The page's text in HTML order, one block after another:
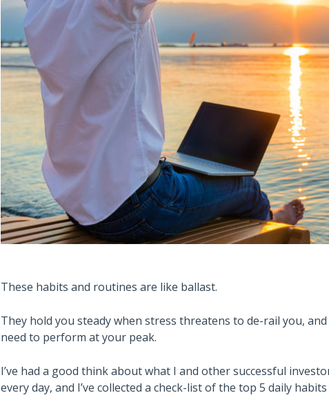
These habits and routines are like ballast.
They hold you steady when stress threatens to de-rail you,
need to perform at your peak.
I’ve had a good think about what I and other successful
every day, and I’ve collected a check-list of the top 5 daily